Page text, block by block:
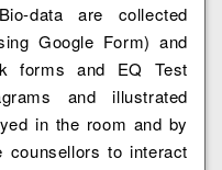
data are collected
Google Form) and
forms and EQ Test
and illustrated
in the room and by
to interact